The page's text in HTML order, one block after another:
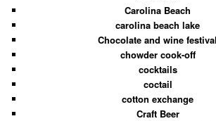
Carolina Beach
carolina beach lake
Chocolate and wine festival
chowder cook-off
cocktails
coctail
cotton exchange
Craft Beer